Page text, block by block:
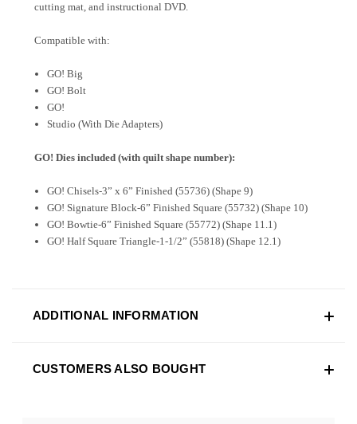
cutting mat, and instructional DVD.
Compatible with:
GO! Big
GO! Bolt
GO!
Studio (With Die Adapters)
GO! Dies included (with quilt shape number):
GO! Chisels-3” x 6” Finished (55736) (Shape 9)
GO! Signature Block-6” Finished Square (55732) (Shape 10)
GO! Bowtie-6” Finished Square (55772) (Shape 11.1)
GO! Half Square Triangle-1-1/2” (55818) (Shape 12.1)
ADDITIONAL INFORMATION
CUSTOMERS ALSO BOUGHT